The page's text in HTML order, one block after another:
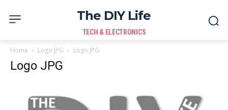
The DIY Life
TECH & ELECTRONICS
Home Logo JPG Logo JPG
Logo JPG